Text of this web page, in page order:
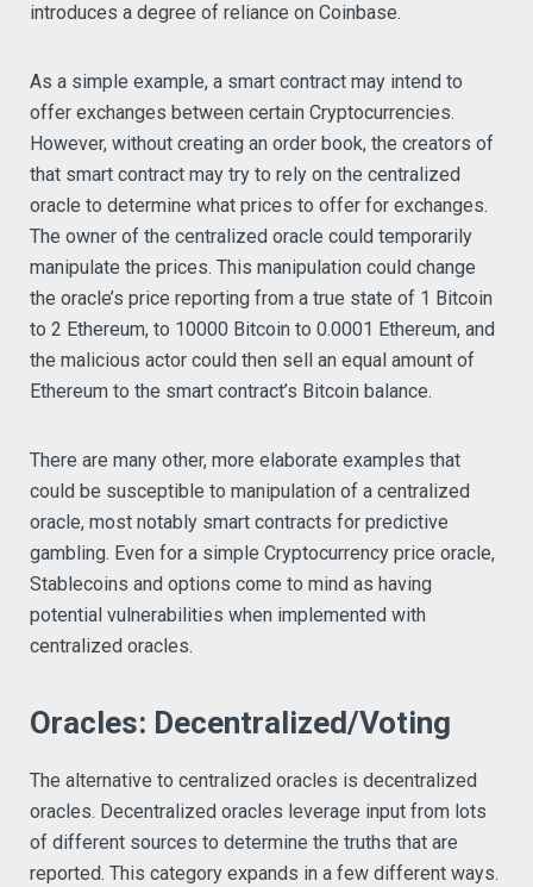
introduces a degree of reliance on Coinbase.
As a simple example, a smart contract may intend to
offer exchanges between certain Cryptocurrencies.
However, without creating an order book, the creators of
that smart contract may try to rely on the centralized
oracle to determine what prices to offer for exchanges.
The owner of the centralized oracle could temporarily
manipulate the prices. This manipulation could change
the oracle’s price reporting from a true state of 1 Bitcoin
to 2 Ethereum, to 10000 Bitcoin to 0.0001 Ethereum, and
the malicious actor could then sell an equal amount of
Ethereum to the smart contract’s Bitcoin balance.
There are many other, more elaborate examples that
could be susceptible to manipulation of a centralized
oracle, most notably smart contracts for predictive
gambling. Even for a simple Cryptocurrency price oracle,
Stablecoins and options come to mind as having
potential vulnerabilities when implemented with
centralized oracles.
Oracles: Decentralized/Voting
The alternative to centralized oracles is decentralized
oracles. Decentralized oracles leverage input from lots
of different sources to determine the truths that are
reported. This category expands in a few different ways.